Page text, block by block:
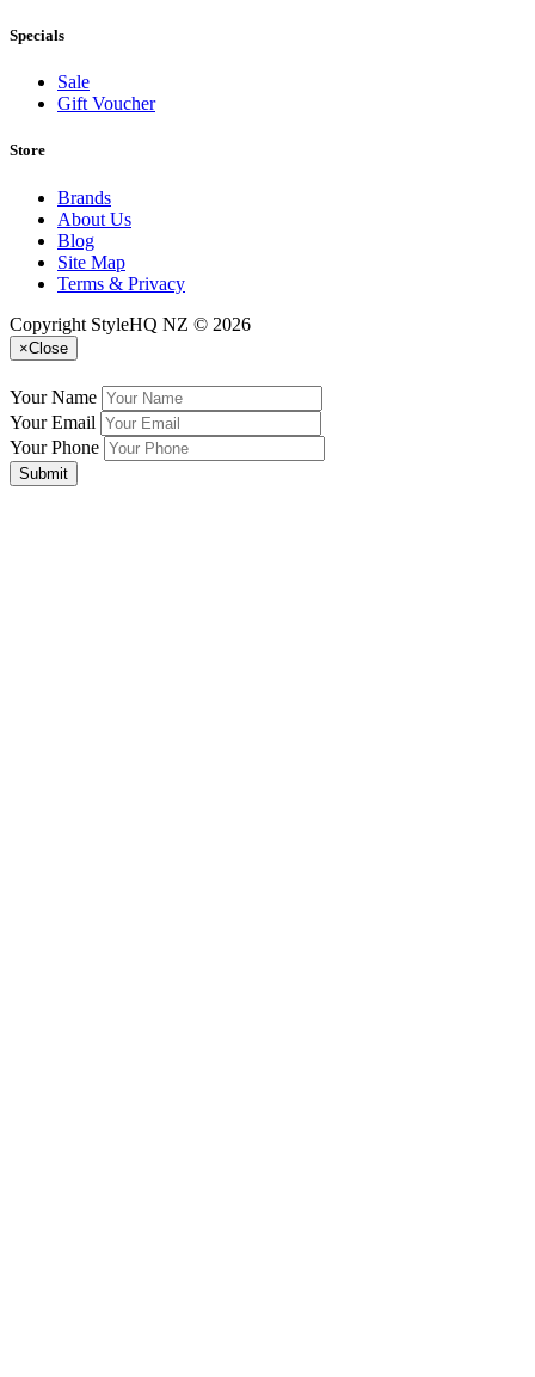
Specials
Sale
Gift Voucher
Store
Brands
About Us
Blog
Site Map
Terms & Privacy
Copyright StyleHQ NZ © 2026
×Close
Your Name
Your Email
Your Phone
Submit